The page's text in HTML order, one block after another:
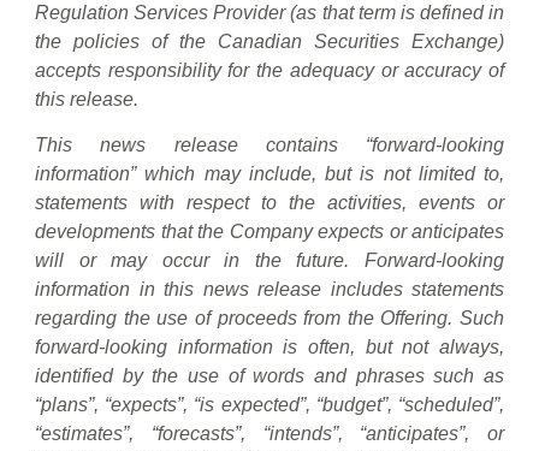
Regulation Services Provider (as that term is defined in
the policies of the Canadian Securities Exchange)
accepts responsibility for the adequacy or accuracy of
this release.
This news release contains “forward-looking
information” which may include, but is not limited to,
statements with respect to the activities, events or
developments that the Company expects or anticipates
will or may occur in the future. Forward-looking
information in this news release includes statements
regarding the use of proceeds from the Offering. Such
forward-looking information is often, but not always,
identified by the use of words and phrases such as
“plans”, “expects”, “is expected”, “budget”, “scheduled”,
“estimates”, “forecasts”, “intends”, “anticipates”, or